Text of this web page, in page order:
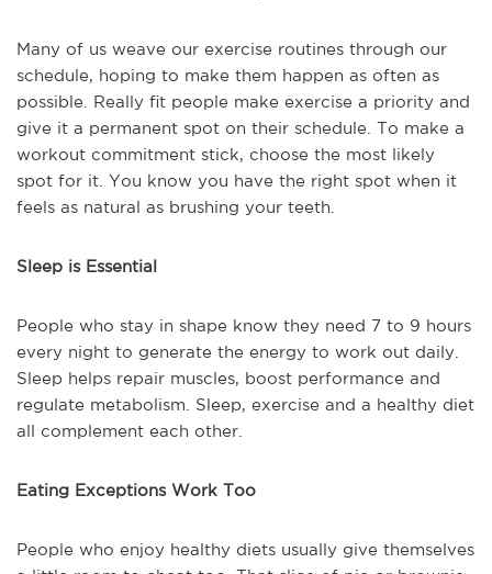
Many of us weave our exercise routines through our
schedule, hoping to make them happen as often as
possible. Really fit people make exercise a priority and
give it a permanent spot on their schedule. To make a
workout commitment stick, choose the most likely
spot for it. You know you have the right spot when it
feels as natural as brushing your teeth.
Sleep is Essential
People who stay in shape know they need 7 to 9 hours
every night to generate the energy to work out daily.
Sleep helps repair muscles, boost performance and
regulate metabolism. Sleep, exercise and a healthy diet
all complement each other.
Eating Exceptions Work Too
People who enjoy healthy diets usually give themselves